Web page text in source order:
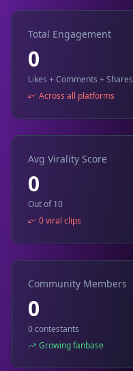
Total Engagement
0
Likes + Comments + Shares
Across all platforms
Avg Virality Score
0
Out of 10
0 viral clips
Community Members
0
0 contestants
Growing fanbase